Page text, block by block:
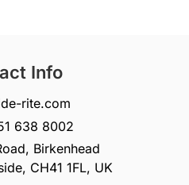
Info
rite.com
638 8002
Birkenhead
CH41 1FL, UK